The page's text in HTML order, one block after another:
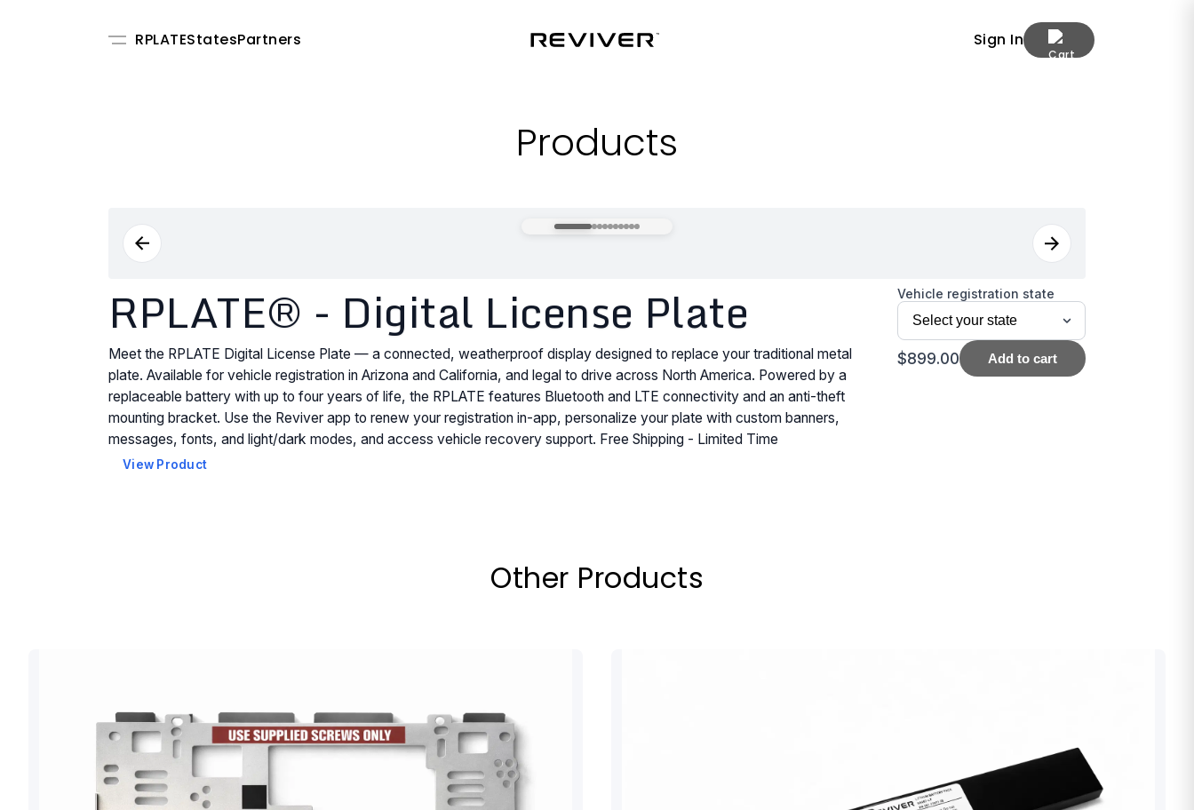
RPLATEStatesPartners Sign In
Products
RPLATE® - Digital License Plate
Meet the RPLATE Digital License Plate — a connected, weatherproof display designed to replace your traditional metal
plate. Available for vehicle registration in Arizona and California, and legal to drive across North America. Powered by a
replaceable battery with up to four years of life, the RPLATE features Bluetooth and LTE connectivity and an anti-theft
mounting bracket. Use the Reviver app to renew your registration in-app, personalize your plate with custom banners,
messages, fonts, and light/dark modes, and access vehicle recovery support. Free Shipping - Limited Time
View Product
Vehicle registration state
$899.00 Add to cart
Other Products